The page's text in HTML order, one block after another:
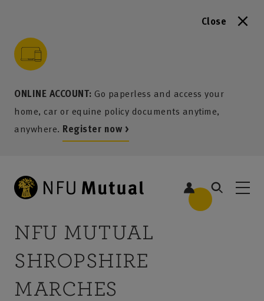
Close
ONLINE ACCOUNT: Go paperless and access your
home, car or equine policy documents anytime,
anywhere. Register now >
content
menu
search
footer
NFU MUTUAL
SHROPSHIRE
MARCHES